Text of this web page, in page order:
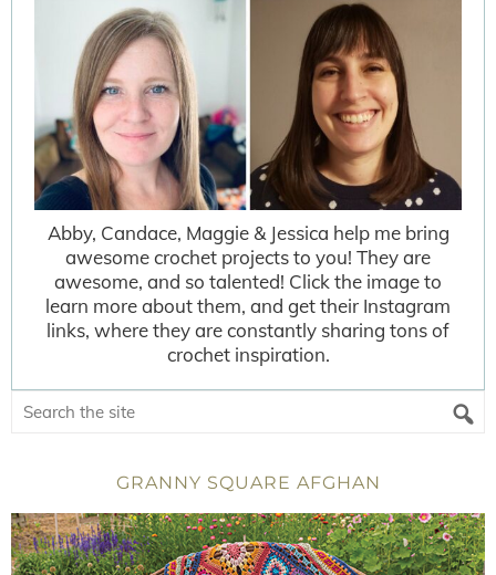
Abby, Candace, Maggie & Jessica help me bring
awesome crochet projects to you! They are
awesome, and so talented! Click the image to
learn more about them, and get their Instagram
links, where they are constantly sharing tons of
crochet inspiration.
GRANNY SQUARE AFGHAN